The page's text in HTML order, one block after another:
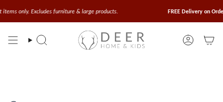
to
content
furniture & large products. FREE Delivery on Orders Above $100
Search Account